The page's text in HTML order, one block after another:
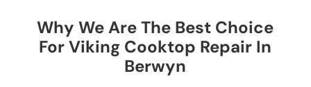
Why We Are The Best Choice
For Viking Cooktop Repair In
Berwyn